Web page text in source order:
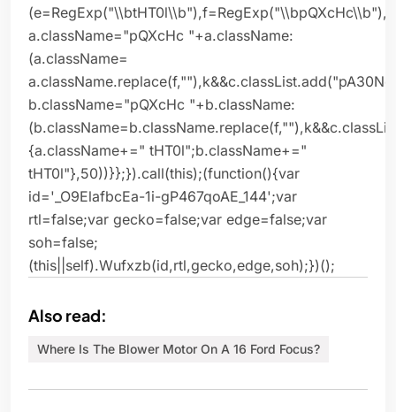
a.className="pQXcHc "+a.className:
(a.className=
b.className="pQXcHc "+b.className:
{a.className+=" tHT0l";b.className+="
tHT0l"},50))}};}).call(this);(function(){var
id='_O9ElafbcEa-1i-gP467qoAE_144';var
rtl=false;var gecko=false;var edge=false;var
soh=false;
(this||self).Wufxzb(id,rtl,gecko,edge,soh);})();
Also read:
Where Is The Blower Motor On A 16 Ford Focus?